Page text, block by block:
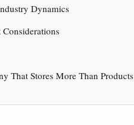
Dynamics
That Stores More Than Products